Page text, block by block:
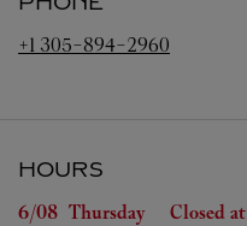
+1 305-894-2960
HOURS
Day of the Week Hours
6/08 Thursday Closed at